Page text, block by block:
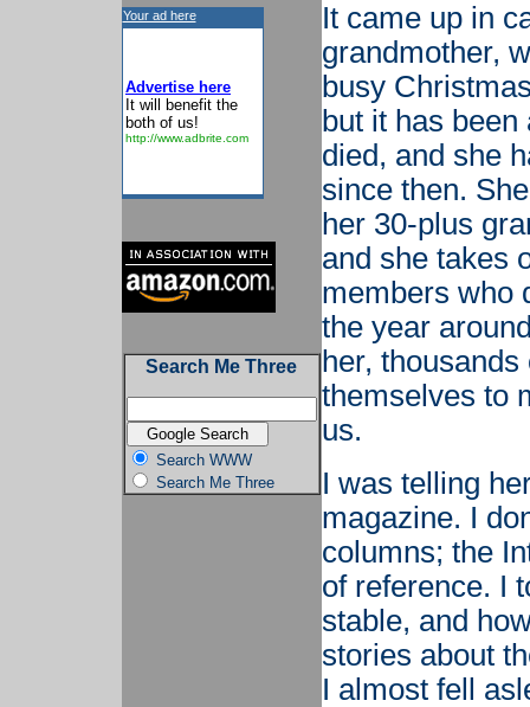
Your ad here
Advertise here
It will benefit the
both of us!
http://www.adbrite.com
Search Me Three
Search WWW
Search Me Three
It came up in
grandmother,
busy
but it has
died, and she
since then.
her 30-plus
and she takes
members who
the year
her,
themselves to
us.
I was telling
magazine. I
columns; the
of reference. I
stable, and
stories about
I almost fell